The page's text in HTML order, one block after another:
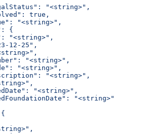
"<string>",
true,
"<string>",
{
"<string>",
12-25",
"<string>",
"<string>",
"<string>",
"<string>",
"<string>"